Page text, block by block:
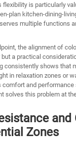
flexibility is particularly
plan kitchen-dining-
multiple functions
the alignment of
a practical
consistently shows that
in relaxation zones or
and performance
solves this problem at
Zones